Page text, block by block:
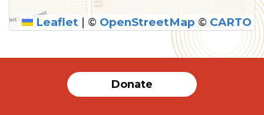
SUBMIT
Leaflet | © OpenStreetMap © CARTO
Donate